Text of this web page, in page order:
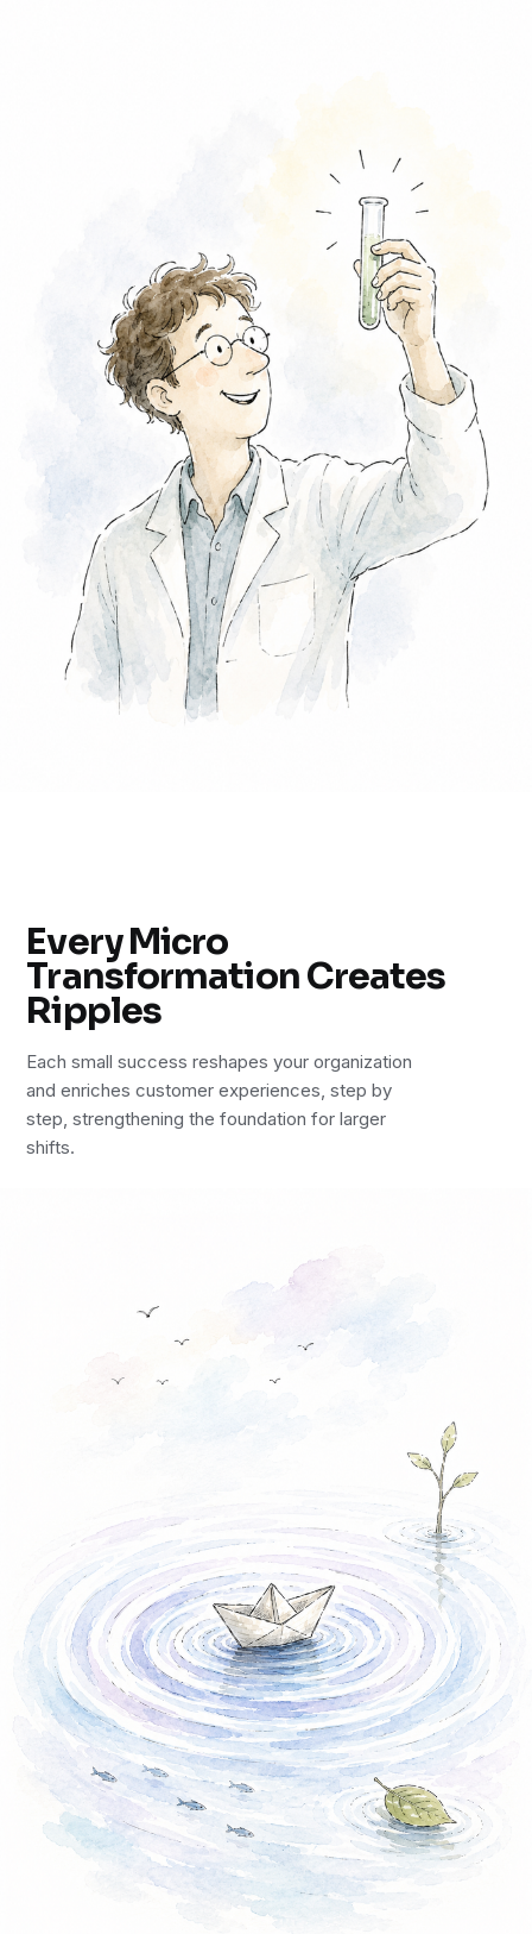
Every Micro
Transformation Creates
Ripples
Each small success reshapes your organization
and enriches customer experiences, step by
step, strengthening the foundation for larger
shifts.